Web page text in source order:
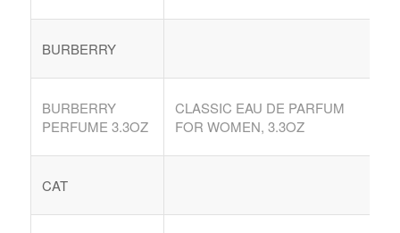
BURBERRY
BURBERRY
PERFUME 3.3OZ
CLASSIC EAU DE PARFUM
FOR WOMEN, 3.3OZ
CAT